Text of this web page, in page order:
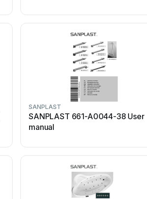
SANPLAST
SANPLAST 661-A0044-38 User
manual